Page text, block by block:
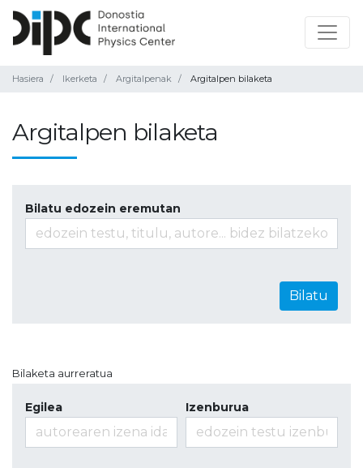
Hasiera Ikerketa Argitalpenak Argitalpen bilaketa
Argitalpen bilaketa
Bilatu edozein eremutan
Bilatu
Bilaketa aurreratua
Egilea Izenburua